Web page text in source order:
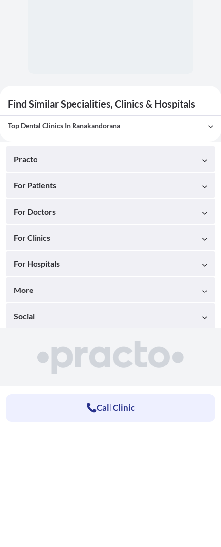
Find Similar Specialities, Clinics & Hospitals
Top Dental Clinics In Ranakandorana
Practo
For Patients
For Doctors
For Clinics
For Hospitals
More
Social
Call Clinic